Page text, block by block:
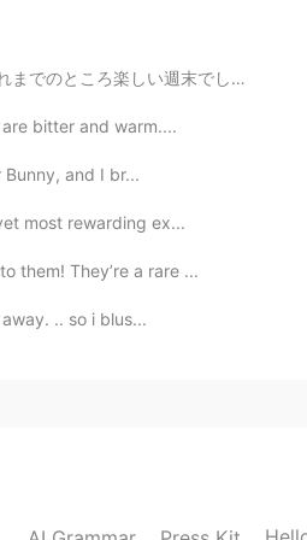
2019.12.15 07:51
2019.12.15 07:50
でした！ ☺☺明日、家事をして勉...
bitter and warm....
and I br...
most rewarding ex...
them! They’re a rare ...
.. so i blus...